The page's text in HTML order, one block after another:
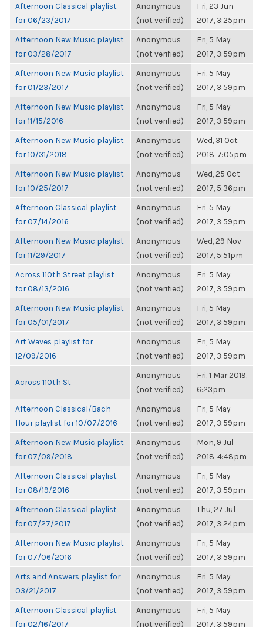
Afternoon Classical playlist
for 06/23/2017
Anonymous
(not verified)
Fri, 23 Jun
2017, 3:25pm
Afternoon New Music playlist
for 03/28/2017
Anonymous
(not verified)
Fri, 5 May
2017, 3:59pm
Afternoon New Music playlist
for 01/23/2017
Anonymous
(not verified)
Fri, 5 May
2017, 3:59pm
Afternoon New Music playlist
for 11/15/2016
Anonymous
(not verified)
Fri, 5 May
2017, 3:59pm
Afternoon New Music playlist
for 10/31/2018
Anonymous
(not verified)
Wed, 31 Oct
2018, 7:05pm
Afternoon New Music playlist
for 10/25/2017
Anonymous
(not verified)
Wed, 25 Oct
2017, 5:36pm
Afternoon Classical playlist
for 07/14/2016
Anonymous
(not verified)
Fri, 5 May
2017, 3:59pm
Afternoon New Music playlist
for 11/29/2017
Anonymous
(not verified)
Wed, 29 Nov
2017, 5:51pm
Across 110th Street playlist
for 08/13/2016
Anonymous
(not verified)
Fri, 5 May
2017, 3:59pm
Afternoon New Music playlist
for 05/01/2017
Anonymous
(not verified)
Fri, 5 May
2017, 3:59pm
Art Waves playlist for
12/09/2016
Anonymous
(not verified)
Fri, 5 May
2017, 3:59pm
Across 110th St
Anonymous
(not verified)
Fri, 1 Mar 2019,
6:23pm
Afternoon Classical/Bach
Hour playlist for 10/07/2016
Anonymous
(not verified)
Fri, 5 May
2017, 3:59pm
Afternoon New Music playlist
for 07/09/2018
Anonymous
(not verified)
Mon, 9 Jul
2018, 4:48pm
Afternoon Classical playlist
for 08/19/2016
Anonymous
(not verified)
Fri, 5 May
2017, 3:59pm
Afternoon Classical playlist
for 07/27/2017
Anonymous
(not verified)
Thu, 27 Jul
2017, 3:24pm
Afternoon New Music playlist
for 07/06/2016
Anonymous
(not verified)
Fri, 5 May
2017, 3:59pm
Arts and Answers playlist for
03/21/2017
Anonymous
(not verified)
Fri, 5 May
2017, 3:59pm
Afternoon Classical playlist
for 02/16/2017
Anonymous
(not verified)
Fri, 5 May
2017, 3:59pm